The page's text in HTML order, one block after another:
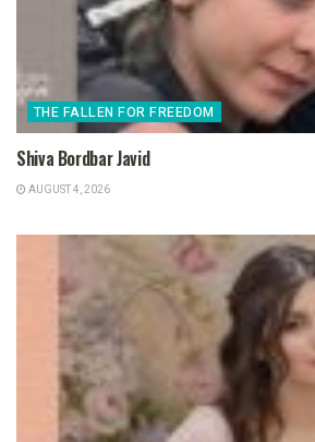
THE FALLEN FOR FREEDOM
Shiva Bordbar Javid
AUGUST 4, 2026